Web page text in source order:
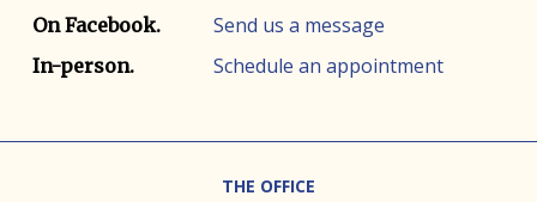
On Facebook. Send us a message
In-person. Schedule an appointment
THE OFFICE